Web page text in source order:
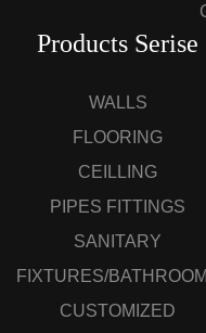
Products Serise
WALLS
FLOORING
CEILLING
PIPES FITTINGS
SANITARY
FIXTURES/
CUSTOMIZED